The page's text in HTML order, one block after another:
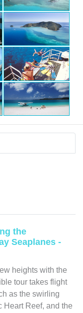
the
Seaplanes -
heights with the
tour takes flight
as the swirling
Heart Reef, and the